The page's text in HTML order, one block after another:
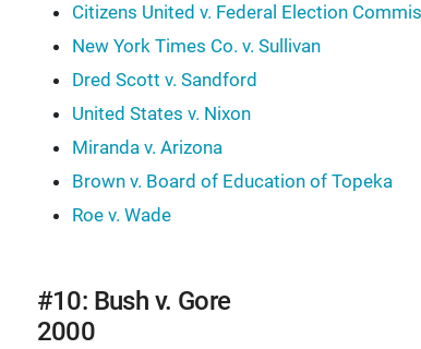
Citizens United v. Federal Election
New York Times Co. v. Sullivan
Dred Scott v. Sandford
United States v. Nixon
Miranda v. Arizona
Brown v. Board of Education of Topeka
Roe v. Wade
#10: Bush v. Gore
2000